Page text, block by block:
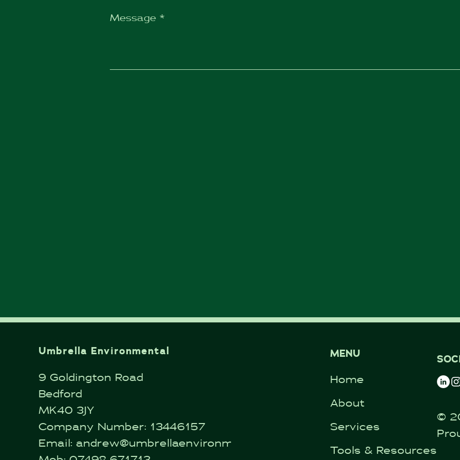
Message
Umbrella Environmental
9 Goldington Road
Bedford
MK40 3JY
Company Number: 13446157
Email: andrew@umbrellaenvironmental.co.uk
MENU
Home
About
Services
Tools & Resources
©